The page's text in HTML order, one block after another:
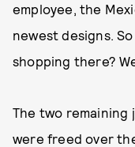
employee, the
newest designs.
shopping there?
The two remaining
were freed over